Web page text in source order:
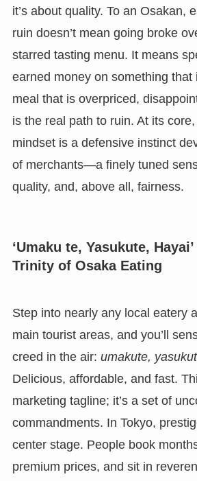
it’s about quality. To an Osakan,
ruin doesn’t mean going broke
starred tasting menu. It means
earned money on something that
meal that is overpriced,
is the real path to ruin. At its
mindset is a defensive instinct
of merchants—a finely tuned
quality, and, above all, fairness.
‘Umaku te, Yasukute,
Trinity of Osaka Eating
Step into nearly any local eatery
main tourist areas, and you’ll
creed in the air: umakute,
Delicious, affordable, and fast.
marketing tagline; it’s a set of
commandments. In Tokyo,
center stage. People book
premium prices, and sit in